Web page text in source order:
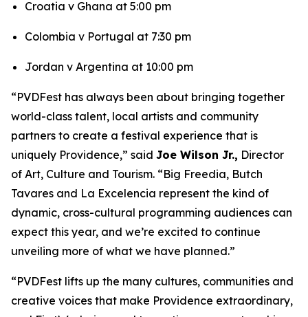
Croatia v Ghana at 5:00 pm
Colombia v Portugal at 7:30 pm
Jordan v Argentina at 10:00 pm
“PVDFest has always been about bringing together
world-class talent, local artists and community
partners to create a festival experience that is
uniquely Providence,” said Joe Wilson Jr., Director
of Art, Culture and Tourism. “Big Freedia, Butch
Tavares and La Excelencia represent the kind of
dynamic, cross-cultural programming audiences can
expect this year, and we’re excited to continue
unveiling more of what we have planned.”
“PVDFest lifts up the many cultures, communities and
creative voices that make Providence extraordinary,